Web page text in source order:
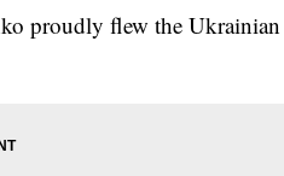
proudly flew the